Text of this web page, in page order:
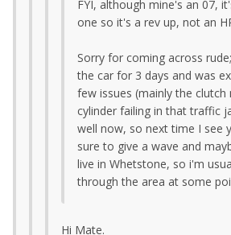
FYI, although mine's an 07,
one so it's a rev up, not an
Sorry for coming across
the car for 3 days and was
few issues (mainly the clutch
cylinder failing in that traffic
well now, so next time I see
sure to give a wave and
live in Whetstone, so i'm
through the area at some
Hi Mate.